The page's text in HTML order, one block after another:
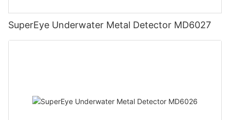
SuperEye Underwater Metal Detector MD6027